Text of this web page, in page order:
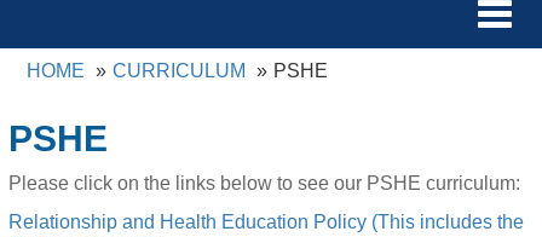
HOME
CURRICULUM PSHE
PSHE
Please click on the links below to see our PSHE curriculum:
Relationship and Health Education Policy (This includes the